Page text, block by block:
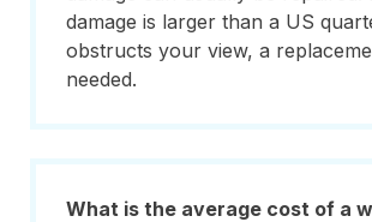
damage is larger than a US
obstructs your view, a
needed.
What is the average cost of a